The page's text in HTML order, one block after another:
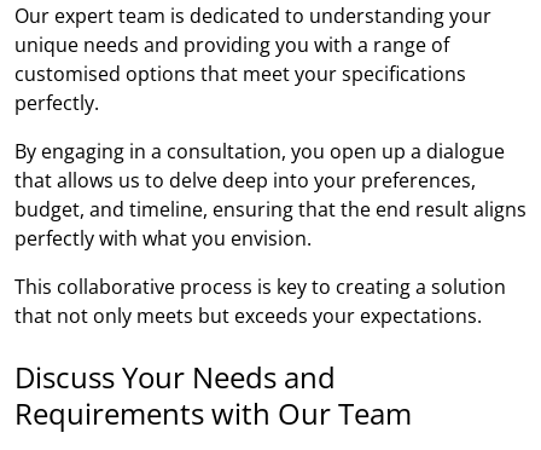
Our expert team is dedicated to understanding your
unique needs and providing you with a range of
customised options that meet your specifications
perfectly.
By engaging in a consultation, you open up a dialogue
that allows us to delve deep into your preferences,
budget, and timeline, ensuring that the end result aligns
perfectly with what you envision.
This collaborative process is key to creating a solution
that not only meets but exceeds your expectations.
Discuss Your Needs and
Requirements with Our Team